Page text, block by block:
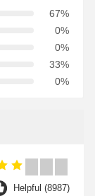
67%
0%
0%
33%
0%
Helpful (8987)